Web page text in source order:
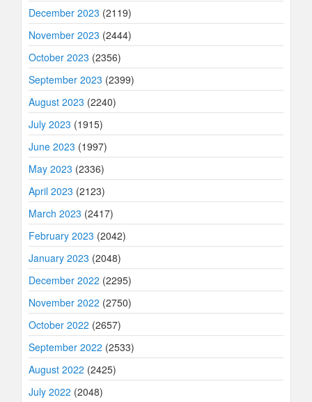
December 2023 (2119)
November 2023 (2444)
October 2023 (2356)
September 2023 (2399)
August 2023 (2240)
July 2023 (1915)
June 2023 (1997)
May 2023 (2336)
April 2023 (2123)
March 2023 (2417)
February 2023 (2042)
January 2023 (2048)
December 2022 (2295)
November 2022 (2750)
October 2022 (2657)
September 2022 (2533)
August 2022 (2425)
July 2022 (2048)